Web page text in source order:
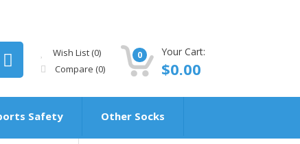
Wish List (0)
Compare (0)
0 Your Cart:
$0.00
Safety Other Socks